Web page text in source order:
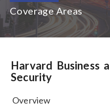
Coverage Areas
Harvard Business
Security
Overview